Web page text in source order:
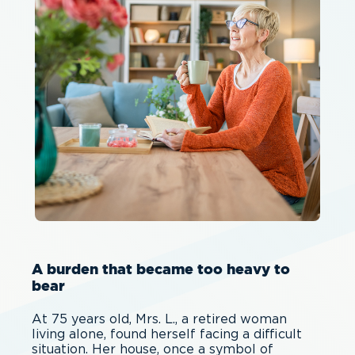
A burden that became too heavy to
bear
At 75 years old, Mrs. L., a retired woman
living alone, found herself facing a difficult
situation. Her house, once a symbol of